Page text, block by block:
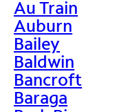
Au Train
Auburn
Bailey
Baldwin
Bancroft
Baraga